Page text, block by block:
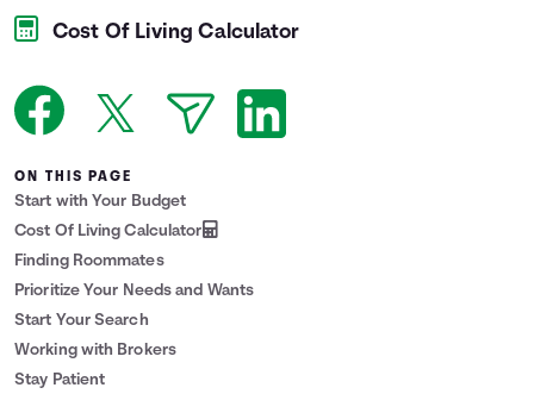
Login
Cost Of Living Calculator
ON THIS PAGE
Start with Your Budget
Cost Of Living Calculator
Finding Roommates
Prioritize Your Needs and Wants
Start Your Search
Working with Brokers
Stay Patient